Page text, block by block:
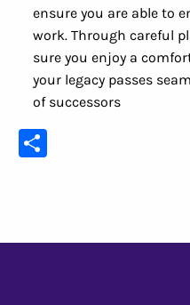
ensure you are able to
work. Through careful
sure you enjoy a
your legacy passes
of successors